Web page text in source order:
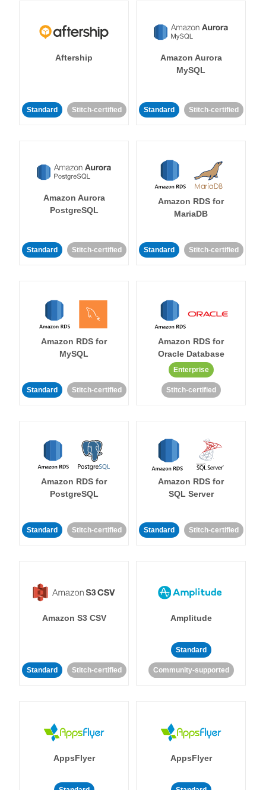
Aftership
Standard Stitch-certified
Amazon Aurora
MySQL
Standard Stitch-certified
Amazon Aurora
PostgreSQL
Standard Stitch-certified
Amazon RDS for
MariaDB
Standard Stitch-certified
Amazon RDS for
MySQL
Standard Stitch-certified
Amazon RDS for
Oracle Database
Enterprise
Stitch-certified
Amazon RDS for
PostgreSQL
Standard Stitch-certified
Amazon RDS for
SQL Server
Standard Stitch-certified
Amazon S3 CSV
Standard Stitch-certified
Amplitude
Standard
Community-supported
AppsFlyer AppsFlyer